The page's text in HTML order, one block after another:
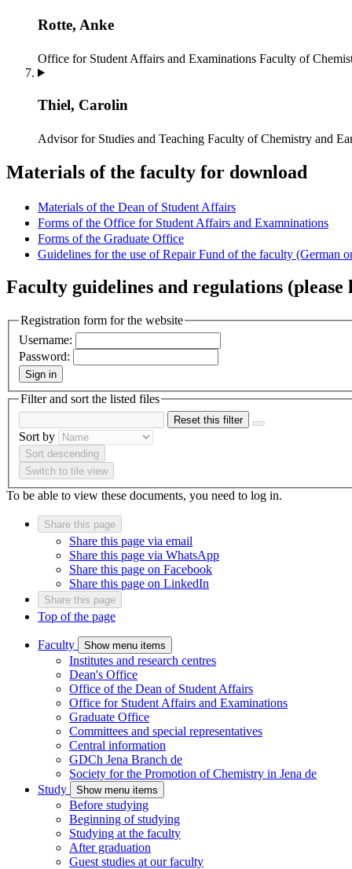
Rotte, Anke
Office for Student Affairs and Examinations Faculty of
Thiel, Carolin
Advisor for Studies and Teaching Faculty of Chemistry and
Materials of the faculty for download
Materials of the Dean of Student Affairs
Forms of the Office for Student Affairs and Examninations
Forms of the Graduate Office
Guidelines for the use of Repair Fund of the faculty (German
Faculty guidelines and regulations (please
Registration form for the website
Username:
Password:
Sign in
Filter and sort the listed files
Reset this filter
Sort by
Sort descending
Switch to tile view
To be able to view these documents, you need to log in.
Share this page
Share this page via email
Share this page via WhatsApp
Share this page on Facebook
Share this page on LinkedIn
Share this page
Top of the page
Faculty Show menu items
Institutes and research centres
Dean's Office
Office of the Dean of Student Affairs
Office for Student Affairs and Examinations
Graduate Office
Committees and special representatives
Central information
GDCh Jena Branch de
Society for the Promotion of Chemistry in Jena de
Study
Show menu items
Before studying
Beginning of studying
Studying at the faculty
After graduation
Guest studies at our faculty